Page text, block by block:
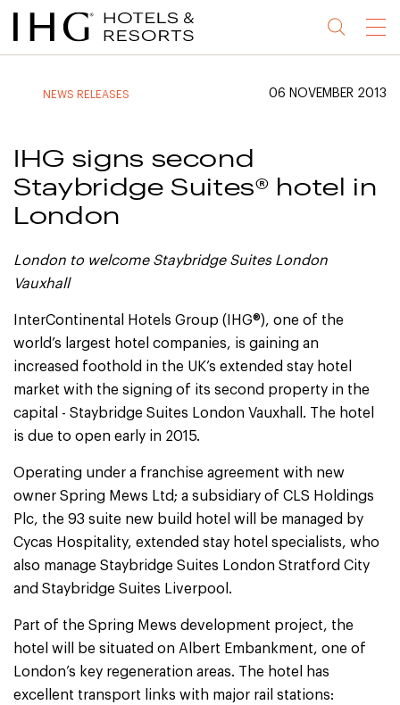
Jump
to
Jump
to
Jump
to
Jump
to
Menu
NEWS RELEASES 06 NOVEMBER 2013
IHG signs second
Staybridge Suites® hotel in
London
London to welcome Staybridge Suites London
Vauxhall
InterContinental Hotels Group (IHG®), one of the
world’s largest hotel companies, is gaining an
increased foothold in the UK’s extended stay hotel
market with the signing of its second property in the
capital - Staybridge Suites London Vauxhall. The hotel
is due to open early in 2015.
Operating under a franchise agreement with new
owner Spring Mews Ltd; a subsidiary of CLS Holdings
Plc, the 93 suite new build hotel will be managed by
Cycas Hospitality, extended stay hotel specialists, who
also manage Staybridge Suites London Stratford City
and Staybridge Suites Liverpool.
Part of the Spring Mews development project, the
hotel will be situated on Albert Embankment, one of
London’s key regeneration areas. The hotel has
excellent transport links with major rail stations: